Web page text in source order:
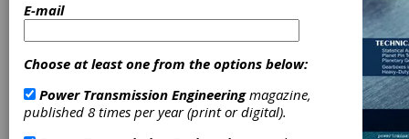
Don’t Let a
E-mail
Choose at least one from the options below:
Power Transmission Engineeringmagazine,
published 8 times per year (print or digital).